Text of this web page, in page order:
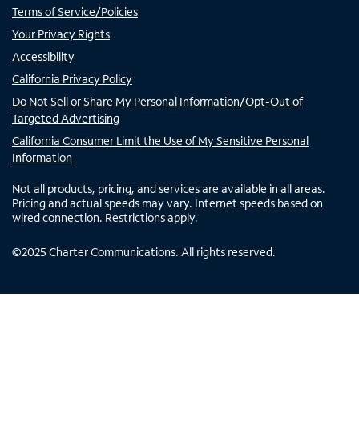
Terms of Service/Policies
Your Privacy Rights
Accessibility
California Privacy Policy
Do Not Sell or Share My Personal Information/Opt-Out of
Targeted Advertising
California Consumer Limit the Use of My Sensitive Personal
Information
Not all products, pricing, and services are available in all areas.
Pricing and actual speeds may vary. Internet speeds based on
wired connection. Restrictions apply.
©2025 Charter Communications. All rights reserved.